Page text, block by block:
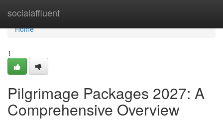
socialaffluent
Home
Home
1
Pilgrimage Packages 2027: A
Comprehensive Overview